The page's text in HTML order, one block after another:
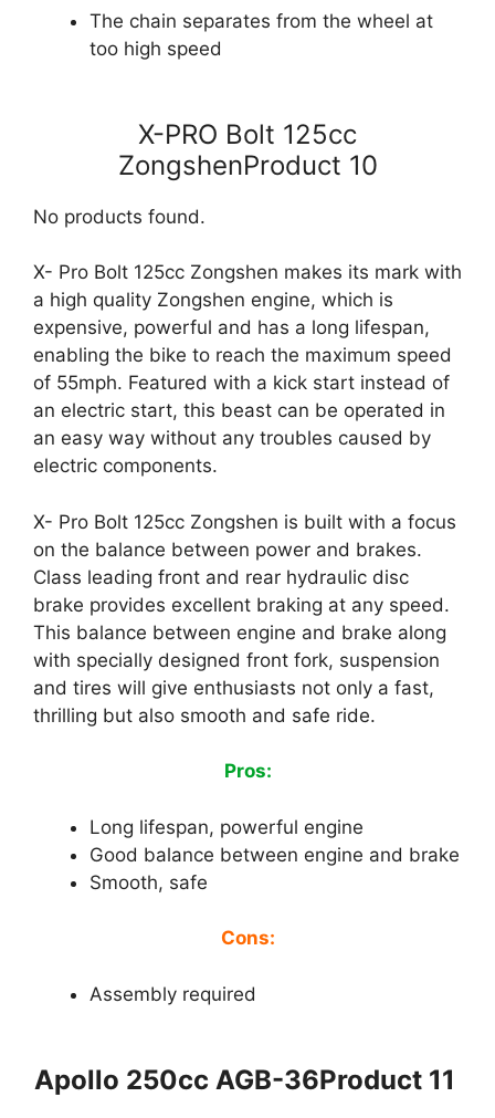
The chain separates from the wheel at
too high speed
X-PRO Bolt 125cc
ZongshenProduct 10
No products found.
X- Pro Bolt 125cc Zongshen makes its mark with
a high quality Zongshen engine, which is
expensive, powerful and has a long lifespan,
enabling the bike to reach the maximum speed
of 55mph. Featured with a kick start instead of
an electric start, this beast can be operated in
an easy way without any troubles caused by
electric components.
X- Pro Bolt 125cc Zongshen is built with a focus
on the balance between power and brakes.
Class leading front and rear hydraulic disc
brake provides excellent braking at any speed.
This balance between engine and brake along
with specially designed front fork, suspension
and tires will give enthusiasts not only a fast,
thrilling but also smooth and safe ride.
Pros:
Long lifespan, powerful engine
Good balance between engine and brake
Smooth, safe
Cons:
Assembly required
Apollo 250cc AGB-36Product 11